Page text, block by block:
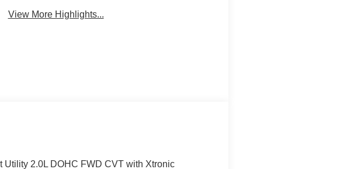
View More Highlights...
2.0L DOHC FWD CVT with Xtronic